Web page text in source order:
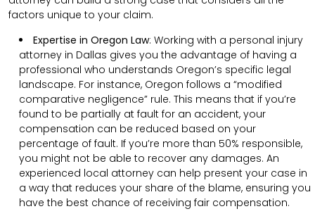
factors unique to your claim.
Expertise in Oregon Law: Working with a personal injury
attorney in Dallas gives you the advantage of having a
professional who understands Oregon’s specific legal
landscape. For instance, Oregon follows a “modified
comparative negligence” rule. This means that if you’re
found to be partially at fault for an accident, your
compensation can be reduced based on your
percentage of fault. If you’re more than 50% responsible,
you might not be able to recover any damages. An
experienced local attorney can help present your case in
a way that reduces your share of the blame, ensuring you
have the best chance of receiving fair compensation.